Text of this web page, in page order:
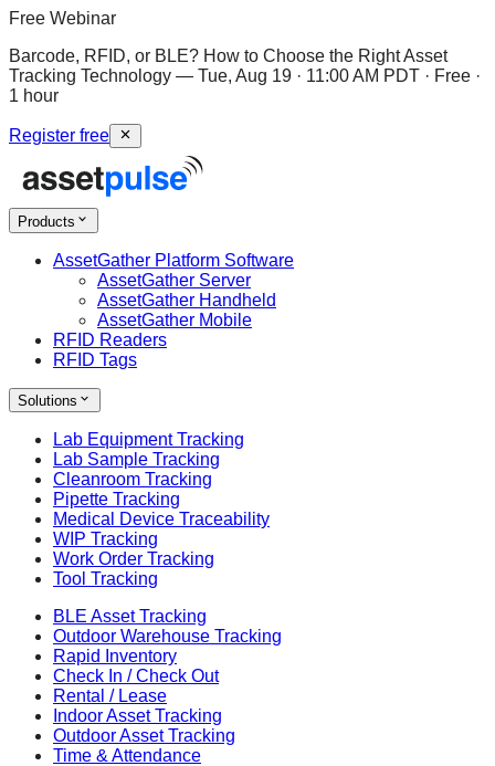
Free Webinar
Barcode, RFID, or BLE? How to Choose the Right Asset
Tracking Technology — Tue, Aug 19 · 11:00 AM PDT · Free ·
1 hour
Register free
Products
AssetGather Platform Software
AssetGather Server
AssetGather Handheld
AssetGather Mobile
RFID Readers
RFID Tags
Solutions
Lab Equipment Tracking
Lab Sample Tracking
Cleanroom Tracking
Pipette Tracking
Medical Device Traceability
WIP Tracking
Work Order Tracking
Tool Tracking
BLE Asset Tracking
Outdoor Warehouse Tracking
Rapid Inventory
Check In / Check Out
Rental / Lease
Indoor Asset Tracking
Outdoor Asset Tracking
Time & Attendance